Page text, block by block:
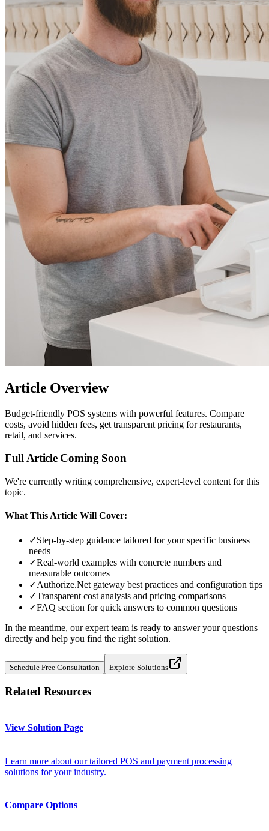
Article Overview
Budget-friendly POS systems with powerful features. Compare
costs, avoid hidden fees, get transparent pricing for restaurants,
retail, and services.
Full Article Coming Soon
We're currently writing comprehensive, expert-level content for this
topic.
What This Article Will Cover:
✓Step-by-step guidance tailored for your specific business
needs
✓Real-world examples with concrete numbers and
measurable outcomes
✓Authorize.Net gateway best practices and configuration tips
✓Transparent cost analysis and pricing comparisons
✓FAQ section for quick answers to common questions
In the meantime, our expert team is ready to answer your questions
directly and help you find the right solution.
Schedule Free Consultation Explore Solutions
Related Resources
View Solution Page
Learn more about our tailored POS and payment processing
solutions for your industry.
Compare Options